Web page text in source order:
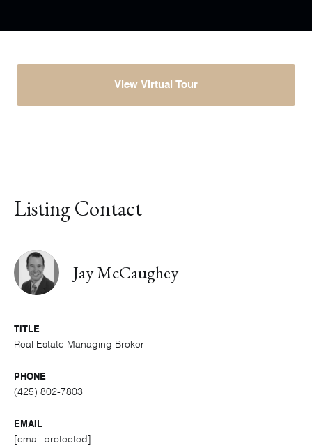
View Virtual Tour
Listing Contact
Jay McCaughey
TITLE
Real Estate Managing Broker
PHONE
(425) 802-7803
EMAIL
[email protected]